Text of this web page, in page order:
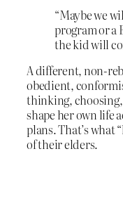
“Maybe we
program or a
the kid will
A different, non-
obedient,
thinking,
shape her own life
plans. That’s what
of their elders.